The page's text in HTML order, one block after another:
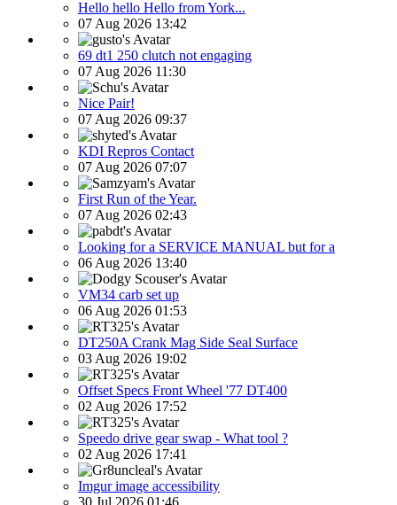
Hello hello Hello from York...
07 Aug 2026 13:42
69 dt1 250 clutch not engaging
07 Aug 2026 11:30
Nice Pair!
07 Aug 2026 09:37
KDI Repros Contact
07 Aug 2026 07:07
First Run of the Year.
07 Aug 2026 02:43
Looking for a SERVICE MANUAL but for a
06 Aug 2026 13:40
VM34 carb set up
06 Aug 2026 01:53
DT250A Crank Mag Side Seal Surface
03 Aug 2026 19:02
Offset Specs Front Wheel '77 DT400
02 Aug 2026 17:52
Speedo drive gear swap - What tool ?
02 Aug 2026 17:41
Imgur image accessibility
30 Jul 2026 01:46